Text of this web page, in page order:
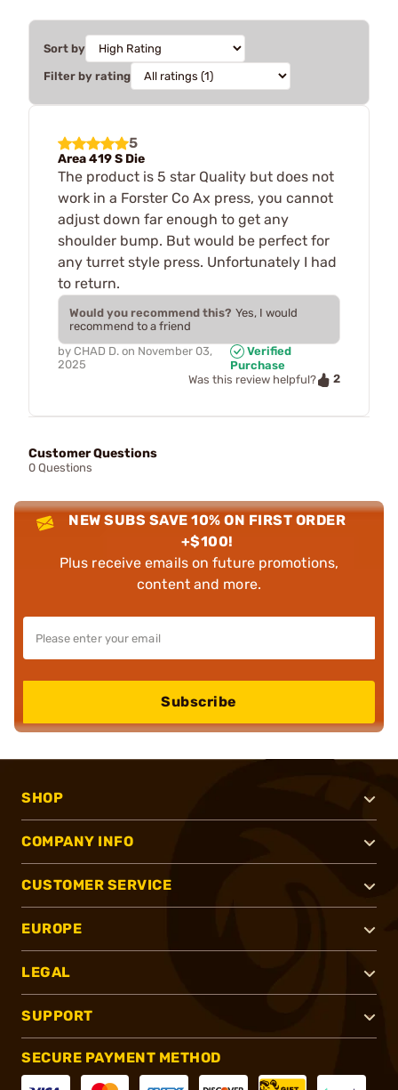
Sort by
Filter by rating
5
Area 419 S Die
The product is 5 star Quality but does not
work in a Forster Co Ax press, you cannot
adjust down far enough to get any
shoulder bump. But would be perfect for
any turret style press. Unfortunately I had
to return.
Would you recommend this? Yes, I would
recommend to a friend
by CHAD D. on November 03,
2025
Verified
Purchase
Was this review helpful?
2
Customer Questions
0 Questions
NEW SUBS SAVE 10% ON FIRST ORDER
+$100!
Plus receive emails on future promotions,
content and more.
Subscribe
SHOP
COMPANY INFO
CUSTOMER SERVICE
EUROPE
LEGAL
SUPPORT
SECURE PAYMENT METHOD